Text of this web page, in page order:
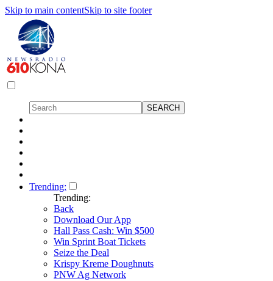
Skip to main contentSkip to site footer
Trending:
Trending:
Back
Download Our App
Hall Pass Cash: Win $500
Win Sprint Boat Tickets
Seize the Deal
Krispy Kreme Doughnuts
PNW Ag Network